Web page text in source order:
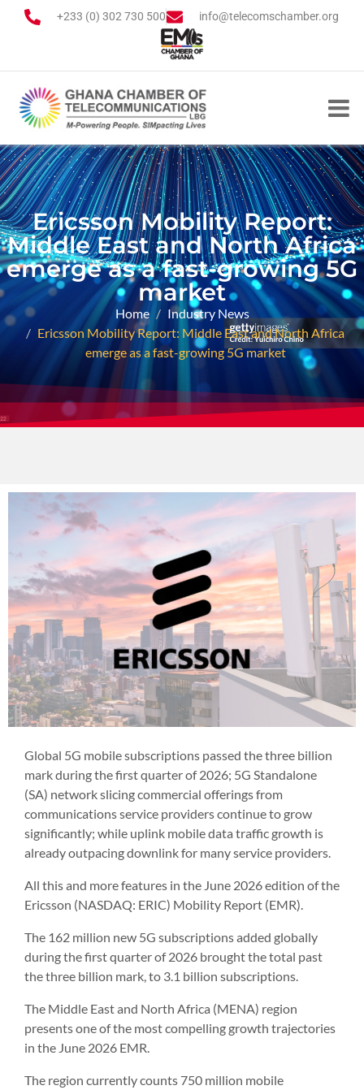
+233 (0) 302 730 500 info@telecomschamber.org
Ericsson Mobility Report:
Middle East and North Africa
emerge as a fast-growing 5G
market
Home
Industry News
Ericsson Mobility Report: Middle East and North Africa
emerge as a fast-growing 5G market
Global 5G mobile subscriptions passed the three billion
mark during the first quarter of 2026; 5G Standalone
(SA) network slicing commercial offerings from
communications service providers continue to grow
significantly; while uplink mobile data traffic growth is
already outpacing downlink for many service providers.
All this and more features in the June 2026 edition of the
Ericsson (NASDAQ: ERIC) Mobility Report (EMR).
The 162 million new 5G subscriptions added globally
during the first quarter of 2026 brought the total past
the three billion mark, to 3.1 billion subscriptions.
The Middle East and North Africa (MENA) region
presents one of the most compelling growth trajectories
in the June 2026 EMR.
The region currently counts 750 million mobile